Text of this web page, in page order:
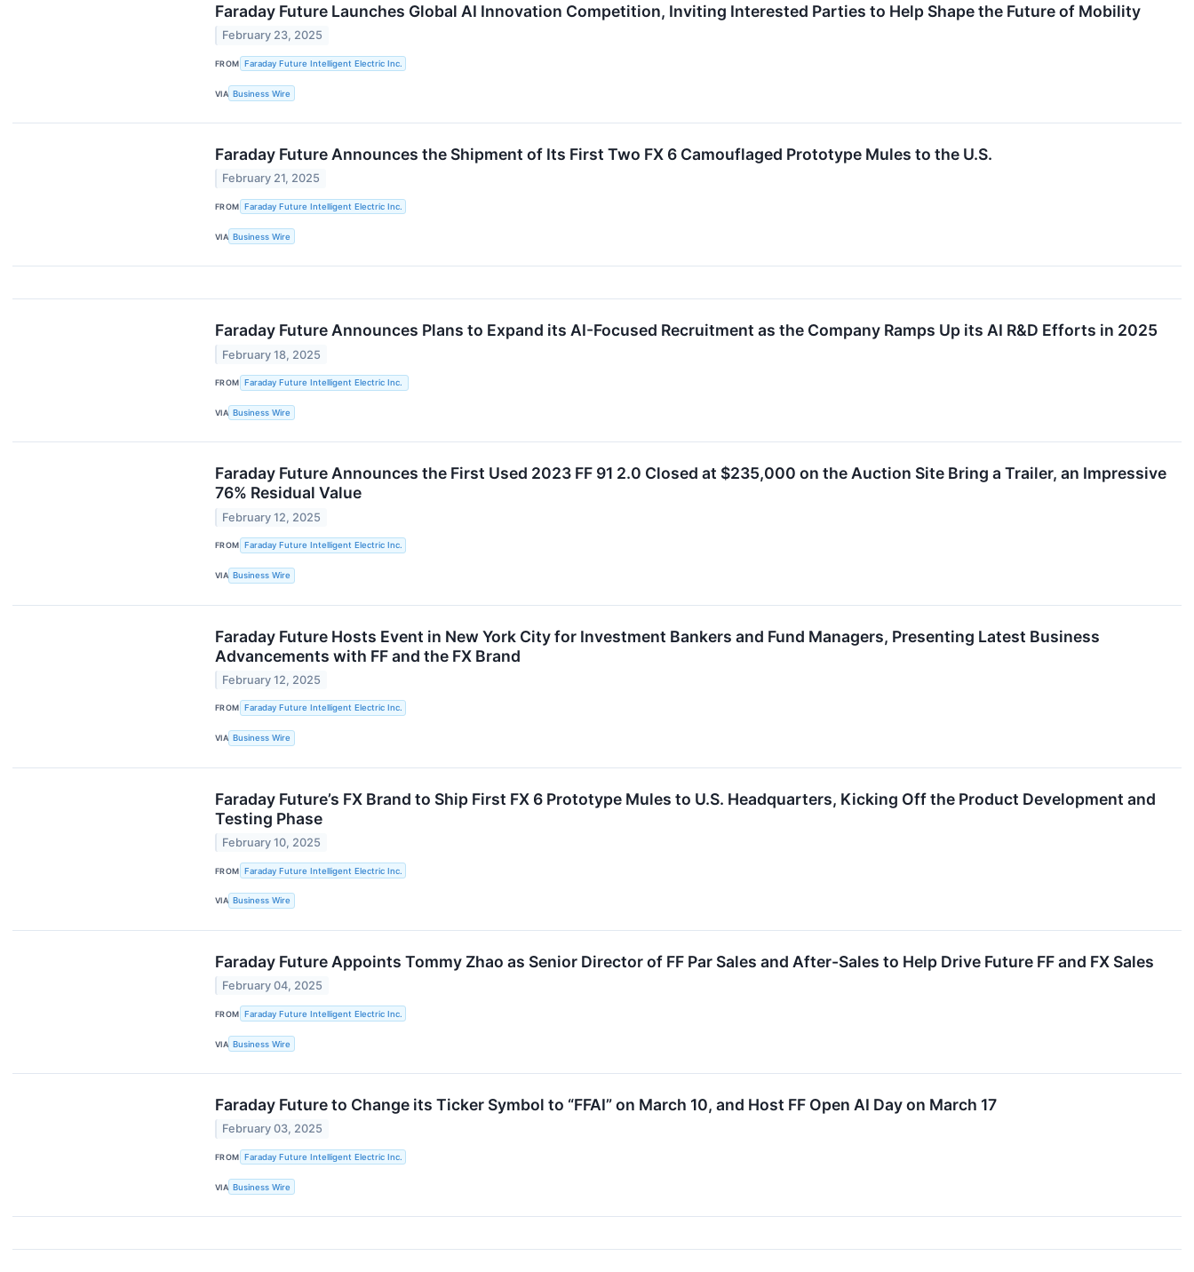
Faraday Future Launches Global AI Innovation Competition, Inviting Interested Parties to Help Shape the Future of Mobility
February 23, 2025
FROM Faraday Future Intelligent Electric Inc.
VIA Business Wire
Faraday Future Announces the Shipment of Its First Two FX 6 Camouflaged Prototype Mules to the U.S.
February 21, 2025
FROM Faraday Future Intelligent Electric Inc.
VIA Business Wire
Faraday Future Announces Plans to Expand its AI-Focused Recruitment as the Company Ramps Up its AI R&D Efforts in 2025
February 18, 2025
FROM Faraday Future Intelligent Electric Inc.
VIA Business Wire
Faraday Future Announces the First Used 2023 FF 91 2.0 Closed at $235,000 on the Auction Site Bring a Trailer, an Impressive
76% Residual Value
February 12, 2025
FROM Faraday Future Intelligent Electric Inc.
VIA Business Wire
Faraday Future Hosts Event in New York City for Investment Bankers and Fund Managers, Presenting Latest Business
Advancements with FF and the FX Brand
February 12, 2025
FROM Faraday Future Intelligent Electric Inc.
VIA Business Wire
Faraday Future’s FX Brand to Ship First FX 6 Prototype Mules to U.S. Headquarters, Kicking Off the Product Development and
Testing Phase
February 10, 2025
FROM Faraday Future Intelligent Electric Inc.
VIA Business Wire
Faraday Future Appoints Tommy Zhao as Senior Director of FF Par Sales and After-Sales to Help Drive Future FF and FX Sales
February 04, 2025
FROM Faraday Future Intelligent Electric Inc.
VIA Business Wire
Faraday Future to Change its Ticker Symbol to “FFAI” on March 10, and Host FF Open AI Day on March 17
February 03, 2025
FROM Faraday Future Intelligent Electric Inc.
VIA Business Wire